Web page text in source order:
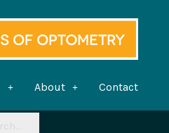
About Contact